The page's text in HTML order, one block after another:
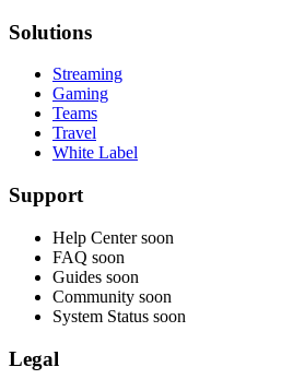
Solutions
Streaming
Gaming
Teams
Travel
White Label
Support
Help Center soon
FAQ soon
Guides soon
Community soon
System Status soon
Legal